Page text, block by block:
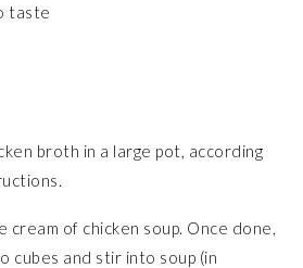
taste
broth in a large pot, according
cream of chicken soup. Once done,
cubes and stir into soup (in